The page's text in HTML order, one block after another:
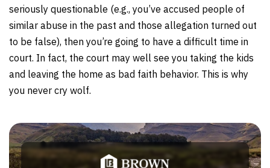
seriously questionable (e.g., you’ve accused people of
similar abuse in the past and those allegation turned out
to be false), then you’re going to have a difficult time in
court. In fact, the court may well see you taking the kids
and leaving the home as bad faith behavior. This is why
you never cry wolf.